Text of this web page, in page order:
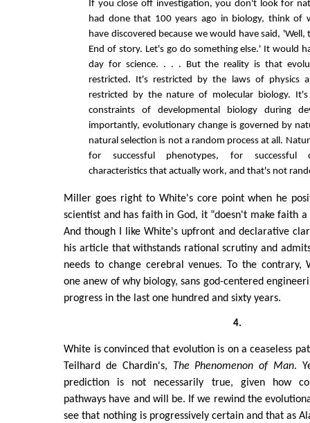
If you close off investigation, you don't look for
had done that 100 years ago in biology, think of
have discovered because we would have said, 'Well,
End of story. Let's go do something else.' It would
day for science. . . . But the reality is that
restricted. It's restricted by the laws of physics
restricted by the nature of molecular biology.
constraints of developmental biology during
importantly, evolutionary change is governed by
natural selection is not a random process at all.
for successful phenotypes, for successful
characteristics that actually work, and that's not
Miller goes right to White's core point when he
scientist and has faith in God, it “doesn't make faith
And though I like White's upfront and declarative
his article that withstands rational scrutiny and
needs to change cerebral venues. To the contrary,
one anew of why biology, sans god-centered
progress in the last one hundred and sixty years.
4.
White is convinced that evolution is on a ceaseless
Teilhard de Chardin's, The Phenomenon of Man.
prediction is not necessarily true, given how
pathways have and will be. If we rewind the
see that nothing is progressively certain and that as